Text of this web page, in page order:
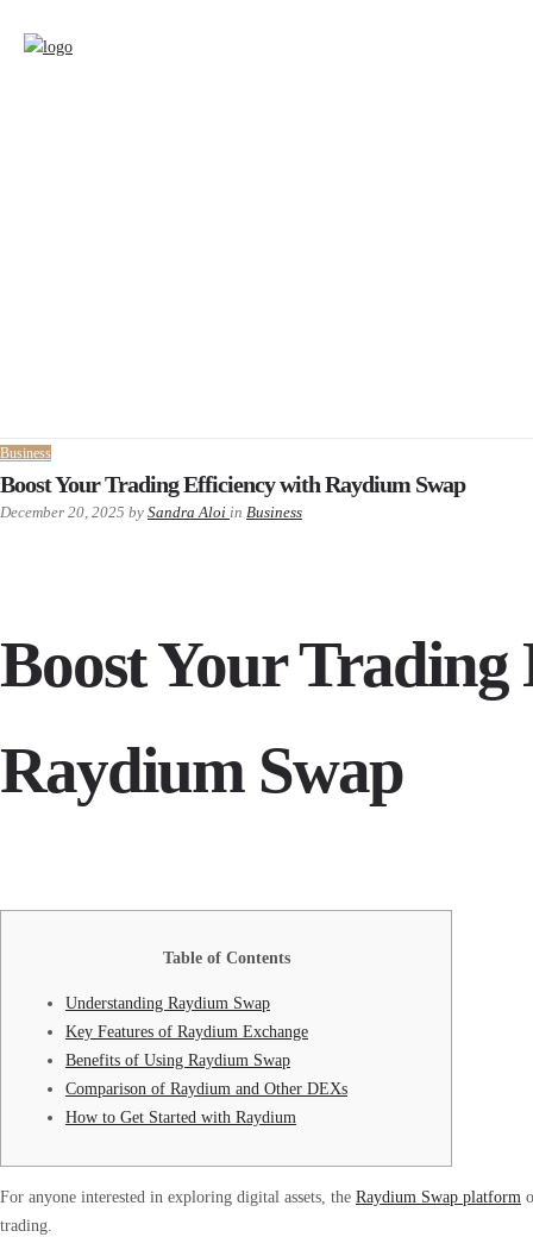
Business
Boost Your Trading Efficiency with Raydium Swap
December 20, 2025 by Sandra Aloi in Business
Boost Your
Raydium Swap
Table of Contents
Understanding Raydium Swap
Key Features of Raydium Exchange
Benefits of Using Raydium Swap
Comparison of Raydium and Other DEXs
How to Get Started with Raydium
For anyone interested in exploring digital assets, the Raydium Swap platform
trading.